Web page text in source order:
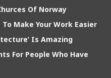
Of Norway
Make Your Work Easier
Is Amazing
For People Who Have